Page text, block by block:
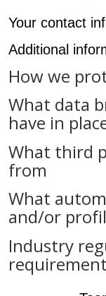
Your contact
Additional
How we
What data
have in
What third
from
What
and/or
Industry